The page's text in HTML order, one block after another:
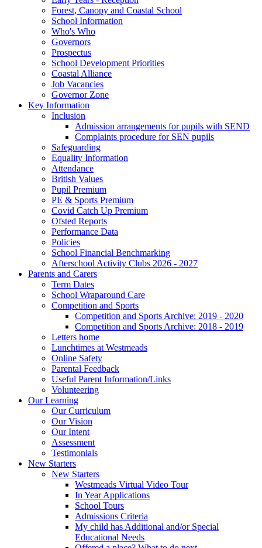
Forest, Canopy and Coastal School
School Information
Who's Who
Governors
Prospectus
School Development Priorities
Coastal Alliance
Job Vacancies
Governor Zone
Key Information
Inclusion
Admission arrangements for pupils with SEND
Complaints procedure for SEN pupils
Safeguarding
Equality Information
Attendance
British Values
Pupil Premium
PE & Sports Premium
Covid Catch Up Premium
Ofsted Reports
Performance Data
Policies
School Financial Benchmarking
Afterschool Activity Clubs 2026 - 2027
Parents and Carers
Term Dates
School Wraparound Care
Competition and Sports
Competition and Sports Archive: 2019 - 2020
Competition and Sports Archive: 2018 - 2019
Letters home
Lunchtimes at Westmeads
Online Safety
Parental Feedback
Useful Parent Information/Links
Volunteering
Our Learning
Our Curriculum
Our Vision
Our Intent
Assessment
Testimonials
New Starters
New Starters
Westmeads Virtual Video Tour
In Year Applications
School Tours
Admissions Criteria
My child has Additional and/or Special
Educational Needs